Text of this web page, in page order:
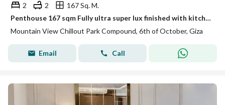
2 2
167 Sq. M.
Penthouse 167 sqm Fully ultra super lux finished with kitchen for sale by very attractive price in Mountain view chill out park 6 October
Mountain View Chillout Park Compound, 6th of October, Giza
Email Call